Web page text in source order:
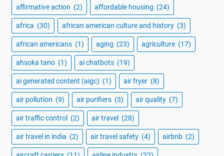
affirmative action (2) affordable housing (24)
africa (30) african american culture and history (3)
african americans (1) aging (23) agriculture (17)
ahsoka tano (1) ai chatbots (19)
ai generated content (aigc) (1) air fryer (8)
air pollution (9) air purifiers (3) air quality (7)
air traffic control (2) air travel (28)
air travel in india (2) air travel safety (4) airbnb (2)